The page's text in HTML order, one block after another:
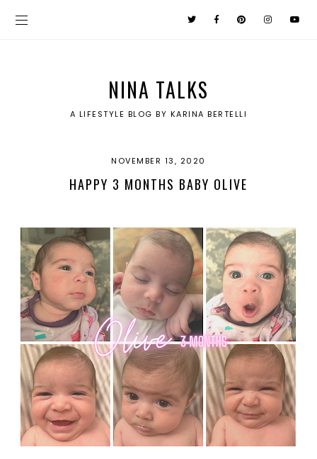
NINA TALKS
A LIFESTYLE BLOG BY KARINA BERTELLI
NOVEMBER 13, 2020
HAPPY 3 MONTHS BABY OLIVE